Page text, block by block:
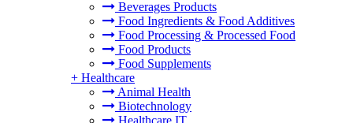
Beverages Products
Food Ingredients & Food Additives
Food Processing & Processed Food
Food Products
Food Supplements
+ Healthcare
Animal Health
Biotechnology
Healthcare IT